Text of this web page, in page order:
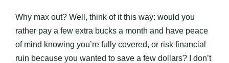
Why max out? Well, think of it this way: would you
rather pay a few extra bucks a month and have peace
of mind knowing you’re fully covered, or risk financial
ruin because you wanted to save a few dollars? I don’t